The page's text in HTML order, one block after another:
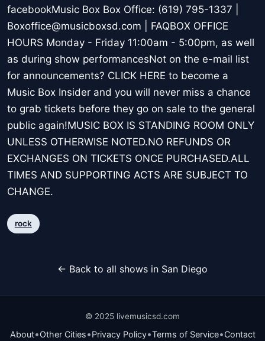
facebookMusic Box Box Office: (619) 795-1337 |
Boxoffice@musicboxsd.com | FAQBOX OFFICE
HOURS Monday - Friday 11:00am - 5:00pm, as well
as during show performancesNot on the e-mail list
for announcements? CLICK HERE to become a
Music Box Insider and you will never miss a chance
to grab tickets before they go on sale to the general
public again!MUSIC BOX IS STANDING ROOM ONLY
UNLESS OTHERWISE NOTED.NO REFUNDS OR
EXCHANGES ON TICKETS ONCE PURCHASED.ALL
TIMES AND SUPPORTING ACTS ARE SUBJECT TO
CHANGE.
rock
← Back to all shows in San Diego
© 2025 livemusicsd.com
About•Other Cities•Privacy Policy•Terms of Service•Contact